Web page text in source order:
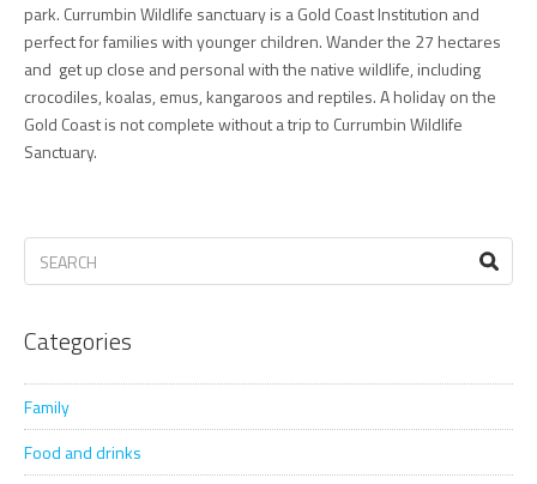
park. Currumbin Wildlife sanctuary is a Gold Coast Institution and
perfect for families with younger children. Wander the 27 hectares
and get up close and personal with the native wildlife, including
crocodiles, koalas, emus, kangaroos and reptiles. A holiday on the
Gold Coast is not complete without a trip to Currumbin Wildlife
Sanctuary.
Categories
Family
Food and drinks